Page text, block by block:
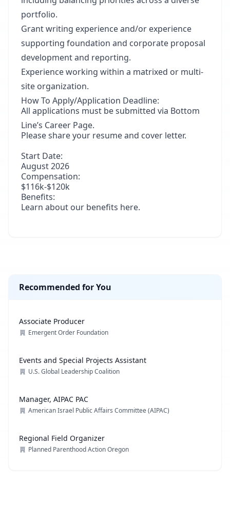
portfolio.
Grant writing experience and/or experience
supporting foundation and corporate proposal
development and reporting.
Experience working within a matrixed or multi-
site organization.
How To Apply/Application Deadline:
All applications must be submitted via Bottom
Line’s Career Page.
Please share your resume and cover letter.
Start Date:
August 2026
Compensation:
$116k-$120k
Benefits:
Learn about our benefits here.
Recommended for You
Associate Producer
Emergent Order Foundation
Events and Special Projects Assistant
U.S. Global Leadership Coalition
Manager, AIPAC PAC
American Israel Public Affairs Committee (AIPAC)
Regional Field Organizer
Planned Parenthood Action Oregon